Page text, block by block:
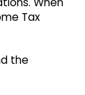
Tax
the